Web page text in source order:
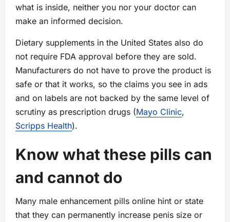
what is inside, neither you nor your doctor can
make an informed decision.
Dietary supplements in the United States also do
not require FDA approval before they are sold.
Manufacturers do not have to prove the product is
safe or that it works, so the claims you see in ads
and on labels are not backed by the same level of
scrutiny as prescription drugs (Mayo Clinic,
Scripps Health).
Know what these pills can
and cannot do
Many male enhancement pills online hint or state
that they can permanently increase penis size or